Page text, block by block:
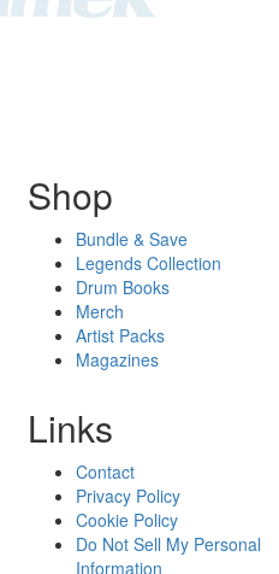
Shop
Bundle & Save
Legends Collection
Drum Books
Merch
Artist Packs
Magazines
Links
Contact
Privacy Policy
Cookie Policy
Do Not Sell My Personal
Information